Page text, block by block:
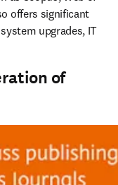
offers significant
upgrades, IT
of